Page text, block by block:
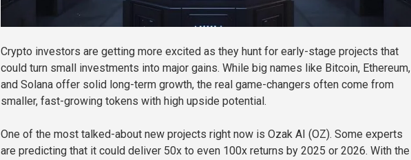
Crypto investors are getting more excited as they hunt for early-stage projects that
could turn small investments into major gains. While big names like Bitcoin, Ethereum,
and Solana offer solid long-term growth, the real game-changers often come from
smaller, fast-growing tokens with high upside potential.
One of the most talked-about new projects right now is Ozak AI (OZ). Some experts
are predicting that it could deliver 50x to even 100x returns by 2025 or 2026. With the